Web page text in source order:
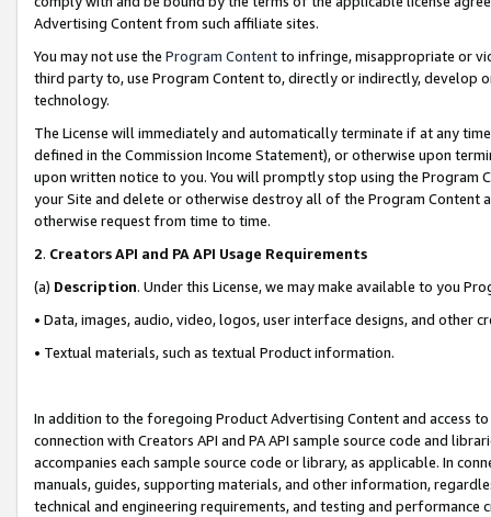
Advertising Content from such affiliate sites.
You may not use the Program Contentto infringe, misappropriate or
third party to, use Program Content to, directly or indirectly, develop
technology.
The License will immediately and automatically terminate if at any
defined in the Commission Income Statement), or otherwise upon
upon written notice to you. You will promptly stop using the Program
your Site and delete or otherwise destroy all of the Program Content
otherwise request from time to time.
2. Creators API and PA API Usage Requirements
(a) Description. Under this License, we may make available to you
• Data, images, audio, video, logos, user interface designs, and other
• Textual materials, such as textual Product information.
In addition to the foregoing Product Advertising Content and access
connection with Creators API and PA API sample source code and
accompanies each sample source code or library, as applicable. In
manuals, guides, supporting materials, and other information,
technical and engineering requirements, and testing and